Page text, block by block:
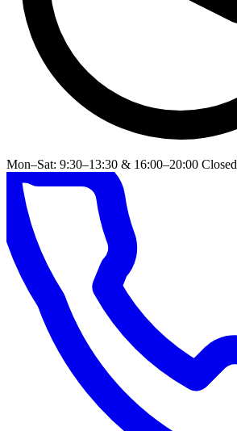
Mon–Sat: 9:30–13:30 & 16:00–20:00 Closed